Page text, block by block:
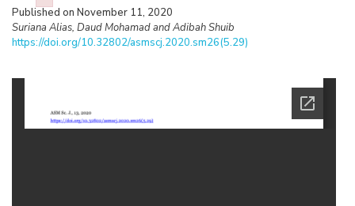
Published on November 11, 2020
Suriana Alias, Daud Mohamad and Adibah Shuib
https://doi.org/10.32802/asmscj.2020.sm26(5.29)
Failed to initialize plugin: wplink